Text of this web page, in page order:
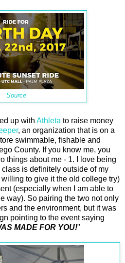
Source
up with Athleta to raise money
, an organization that is on a
swimmable, fishable and
County. If you know me, you
things about me - 1. I love being
is definitely outside of my
to give it the old college try)
(especially when I am able to
way). So pairing the two not only
and the environment, but it was
pointing to the event saying
MADE FOR YOU!"